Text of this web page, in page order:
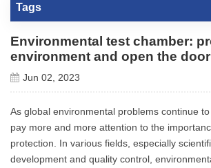
Tags
Environmental test chamber:
environment and open the
Jun 02, 2023
As global environmental problems continue
pay more and more attention to the
protection. In various fields, especially
development and quality control,